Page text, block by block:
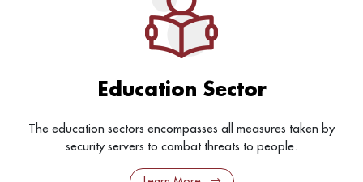
Education Sector
The education sectors encompasses all measures taken by
security servers to combat threats to people.